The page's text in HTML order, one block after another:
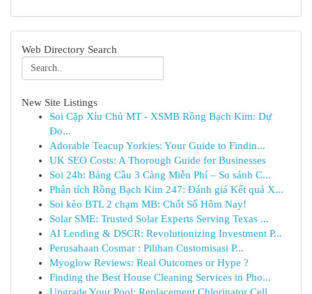
Web Directory Search
New Site Listings
Soi Cặp Xỉu Chủ MT - XSMB Rồng Bạch Kim: Dự
Đo...
Adorable Teacup Yorkies: Your Guide to Findin...
UK SEO Costs: A Thorough Guide for Businesses
Soi 24h: Bảng Cầu 3 Càng Miễn Phí – So sánh C...
Phân tích Rồng Bạch Kim 247: Đánh giá Kết quả X...
Soi kèo BTL 2 chạm MB: Chốt Số Hôm Nay!
Solar SME: Trusted Solar Experts Serving Texas ...
AI Lending & DSCR: Revolutionizing Investment P...
Perusahaan Cosmar : Pilihan Customisasi P...
Myoglow Reviews: Real Outcomes or Hype ?
Finding the Best House Cleaning Services in Pho...